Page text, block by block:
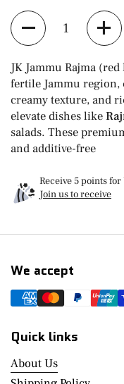
Quantity
JK Jammu Rajma
fertile Jammu region,
creamy texture, and
elevate dishes like
salads. These
and additive-free
Receive 5 points
Join us to receive
We accept
Quick links
About Us